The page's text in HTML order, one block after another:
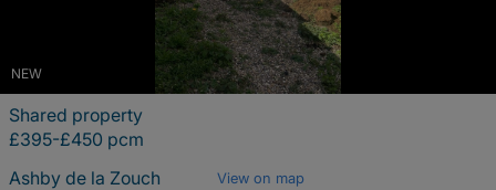
NEW
Shared property
£395-£450 pcm
Ashby de la Zouch
View on map